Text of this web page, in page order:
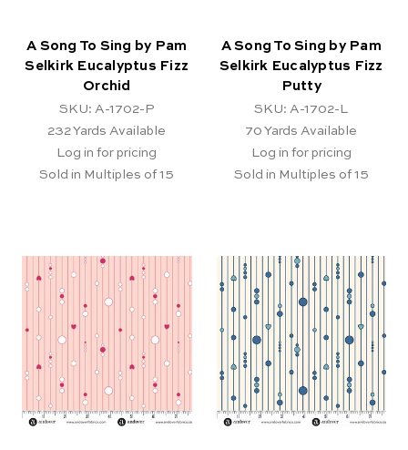
A Song To Sing by Pam
Selkirk Eucalyptus Fizz
Orchid
SKU: A-1702-P
232Yards Available
Log in for pricing
Sold in Multiples of 15
A Song To Sing by Pam
Selkirk Eucalyptus Fizz
Putty
SKU: A-1702-L
70 Yards Available
Log in for pricing
Sold in Multiples of 15